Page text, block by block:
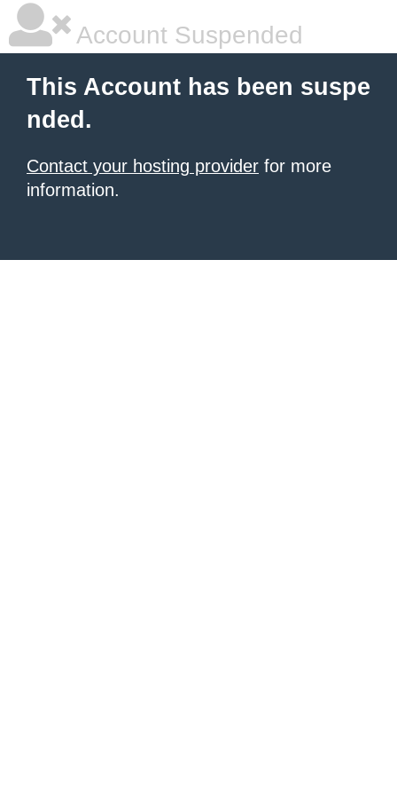
Account Suspended
This Account has been suspe
nded.
Contact your hosting provider for more
information.